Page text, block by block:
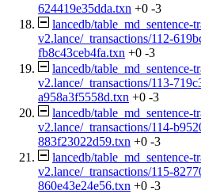
624419e35dda.txn +0 -3
lancedb/
v2.lance/_transactions/112-
fb8c43ceb4fa.txn +0 -3
lancedb/
v2.lance/_transactions/113-
a958a3f5558d.txn +0 -3
lancedb/
v2.lance/_transactions/114-
883f23022d59.txn +0 -3
lancedb/
v2.lance/_transactions/115-
860e43e24e56.txn +0 -3